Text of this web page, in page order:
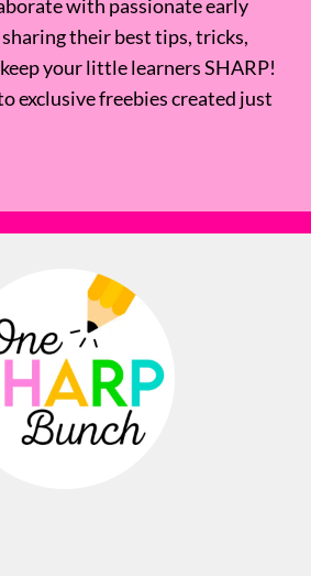
with passionate early
their best tips, tricks,
your little learners SHARP!
exclusive freebies created just